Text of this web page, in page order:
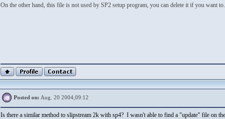
On the other hand, this file is not used by SP2 setup program, you can delete it if you want to.
Posted on: Aug. 20 2004,09:12
Is there a similar method to slipstream 2k with sp4? I wasn't able to find a "update" file on